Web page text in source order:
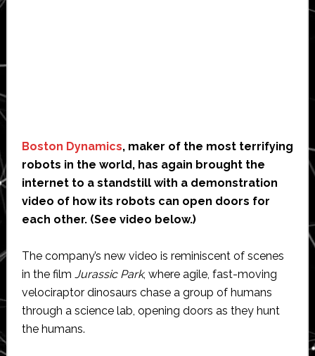
Boston Dynamics, maker of the most terrifying
robots in the world, has again brought the
internet to a standstill with a demonstration
video of how its robots can open doors for
each other. (See video below.)
The company’s new video is reminiscent of scenes
in the film Jurassic Park, where agile, fast-moving
velociraptor dinosaurs chase a group of humans
through a science lab, opening doors as they hunt
the humans.